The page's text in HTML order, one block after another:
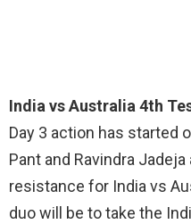
India vs Australia 4th
Day 3 action has started
Pant and Ravindra
resistance for India vs
duo will be to take the